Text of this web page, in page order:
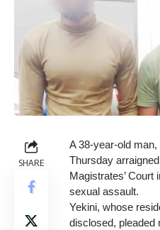
SHARE
A 38-year-old
Thursday
Magistrates’ Court
sexual assault.
Yekini, whose
disclosed, pleaded